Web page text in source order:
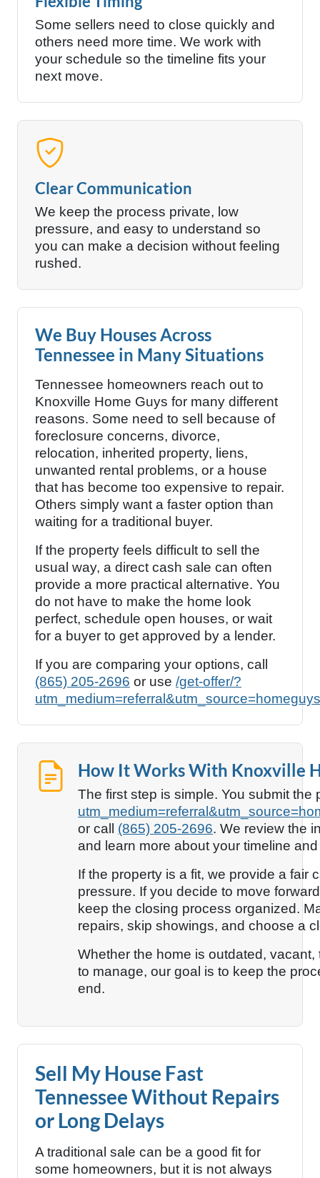
Some sellers need to close quickly and
others need more time. We work with
your schedule so the timeline fits your
next move.
Clear Communication
We keep the process private, low
pressure, and easy to understand so
you can make a decision without feeling
rushed.
We Buy Houses Across
Tennessee in Many Situations
Tennessee homeowners reach out to
Knoxville Home Guys for many different
reasons. Some need to sell because of
foreclosure concerns, divorce,
relocation, inherited property, liens,
unwanted rental problems, or a house
that has become too expensive to repair.
Others simply want a faster option than
waiting for a traditional buyer.
If the property feels difficult to sell the
usual way, a direct cash sale can often
provide a more practical alternative. You
do not have to make the home look
perfect, schedule open houses, or wait
for a buyer to get approved by a lender.
If you are comparing your options, call
(865) 205-2696 or use /get-offer/?
How It Works With Knoxville
The first step is simple. You submit
or call (865) 205-2696. We review the
and learn more about your timeline
If the property is a fit, we provide a fair
pressure. If you decide to move
keep the closing process organized.
repairs, skip showings, and choose a
Whether the home is outdated,
to manage, our goal is to keep the
end.
Sell My House Fast
Tennessee Without Repairs
or Long Delays
A traditional sale can be a good fit for
some homeowners, but it is not always